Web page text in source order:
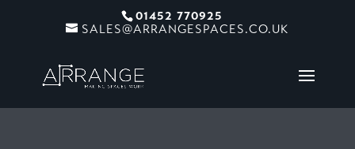
01452 770925
SALES@ARRANGESPACES.CO.UK